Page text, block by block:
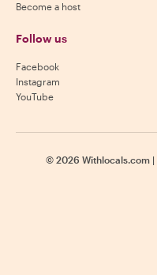
Become a host
Follow us
Facebook
Instagram
YouTube
© 2026 Withlocals.com |